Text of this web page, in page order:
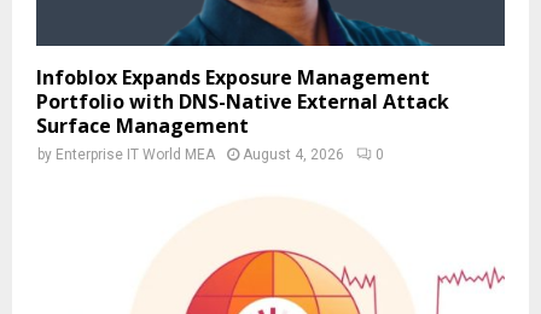
Infoblox Expands Exposure Management
Portfolio with DNS-Native External Attack
Surface Management
by Enterprise IT World MEA August 4, 2026 0